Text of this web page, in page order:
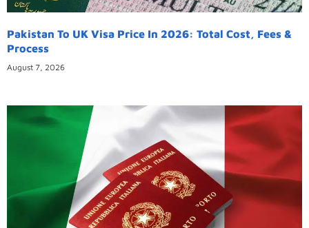
Pakistan To UK Visa Price In 2026: Total Cost, Fees &
Process
August 7, 2026